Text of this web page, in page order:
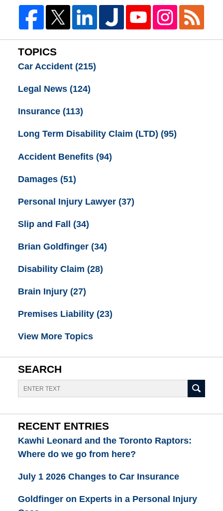
TOPICS
Car Accident (215)
Legal News (124)
Insurance (113)
Long Term Disability Claim (LTD) (95)
Accident Benefits (94)
Damages (51)
Personal Injury Lawyer (37)
Slip and Fall (34)
Brian Goldfinger (34)
Disability Claim (28)
Brain Injury (27)
Premises Liability (23)
View More Topics
SEARCH
Search
RECENT ENTRIES
Kawhi Leonard and the Toronto Raptors:
Where do we go from here?
July 1 2026 Changes to Car Insurance
Goldfinger on Experts in a Personal Injury